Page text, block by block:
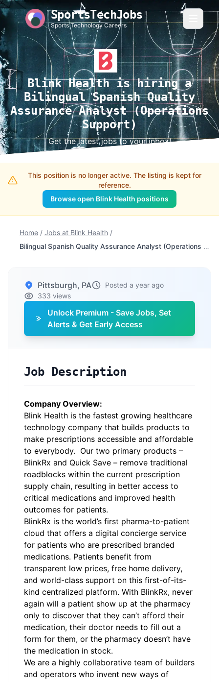
SportsTechJobs
Sports Technology Careers
Blink Health is hiring a
Bilingual Spanish Quality
Assurance Analyst (Operations
Support)
Get the latest jobs to your inbox!
This position is no longer active. The listing is kept for
reference.
Browse open Blink Health positions
Home / Jobs at Blink Health /
Bilingual Spanish Quality Assurance Analyst (Operations Support)
Pittsburgh, PA
Posted a year ago
333 views
Unlock Premium - Save Jobs, Set
Alerts & Get Early Access
Job Description
Company Overview:
Blink Health is the fastest growing healthcare
technology company that builds products to
make prescriptions accessible and affordable
to everybody. Our two primary products –
BlinkRx and Quick Save – remove traditional
roadblocks within the current prescription
supply chain, resulting in better access to
critical medications and improved health
outcomes for patients.
BlinkRx is the world’s first pharma-to-patient
cloud that offers a digital concierge service
for patients who are prescribed branded
medications. Patients benefit from
transparent low prices, free home delivery,
and world-class support on this first-of-its-
kind centralized platform. With BlinkRx, never
again will a patient show up at the pharmacy
only to discover that they can’t afford their
medication, their doctor needs to fill out a
form for them, or the pharmacy doesn’t have
the medication in stock.
We are a highly collaborative team of builders
and operators who invent new ways of